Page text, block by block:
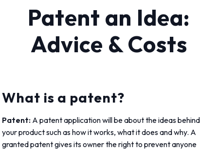
Patent an Idea:
Advice & Costs
What is a patent?
Patent: A patent application will be about the ideas behind
your product such as how it works, what it does and why. A
granted patent gives its owner the right to prevent anyone